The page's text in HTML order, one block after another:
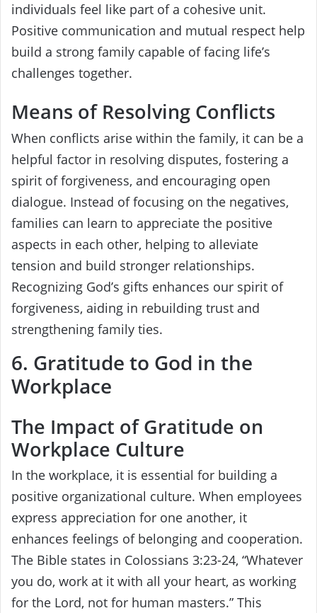
individuals feel like part of a cohesive unit.
Positive communication and mutual respect help
build a strong family capable of facing life’s
challenges together.
Means of Resolving Conflicts
When conflicts arise within the family, it can be a
helpful factor in resolving disputes, fostering a
spirit of forgiveness, and encouraging open
dialogue. Instead of focusing on the negatives,
families can learn to appreciate the positive
aspects in each other, helping to alleviate
tension and build stronger relationships.
Recognizing God’s gifts enhances our spirit of
forgiveness, aiding in rebuilding trust and
strengthening family ties.
6. Gratitude to God in the
Workplace
The Impact of Gratitude on
Workplace Culture
In the workplace, it is essential for building a
positive organizational culture. When employees
express appreciation for one another, it
enhances feelings of belonging and cooperation.
The Bible states in Colossians 3:23-24, “Whatever
you do, work at it with all your heart, as working
for the Lord, not for human masters.” This